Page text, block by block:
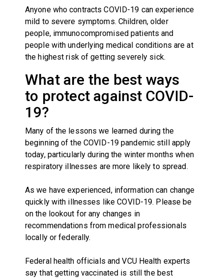
Anyone who contracts COVID-19 can experience
mild to severe symptoms. Children, older
people, immunocompromised patients and
people with underlying medical conditions are at
the highest risk of getting severely sick.
What are the best ways
to protect against COVID-
19?
Many of the lessons we learned during the
beginning of the COVID-19 pandemic still apply
today, particularly during the winter months when
respiratory illnesses are more likely to spread.
As we have experienced, information can change
quickly with illnesses like COVID-19. Please be
on the lookout for any changes in
recommendations from medical professionals
locally or federally.
Federal health officials and VCU Health experts
say that getting vaccinated is still the best